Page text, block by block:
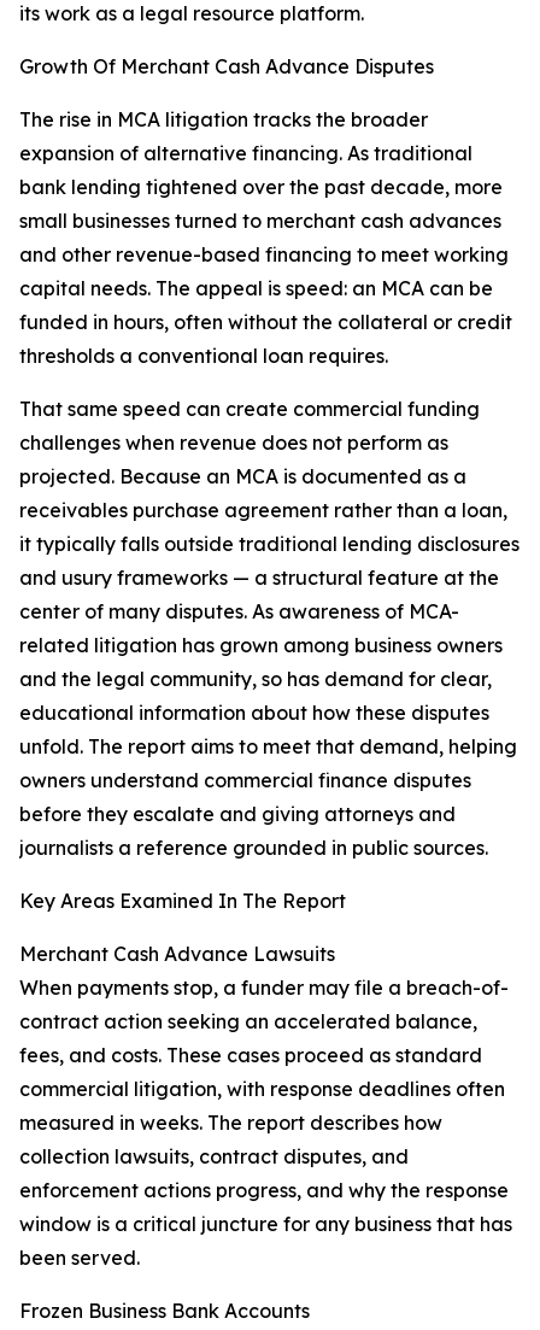
its work as a legal resource platform.
Growth Of Merchant Cash Advance Disputes
The rise in MCA litigation tracks the broader
expansion of alternative financing. As traditional
bank lending tightened over the past decade, more
small businesses turned to merchant cash advances
and other revenue-based financing to meet working
capital needs. The appeal is speed: an MCA can be
funded in hours, often without the collateral or credit
thresholds a conventional loan requires.
That same speed can create commercial funding
challenges when revenue does not perform as
projected. Because an MCA is documented as a
receivables purchase agreement rather than a loan,
it typically falls outside traditional lending disclosures
and usury frameworks — a structural feature at the
center of many disputes. As awareness of MCA-
related litigation has grown among business owners
and the legal community, so has demand for clear,
educational information about how these disputes
unfold. The report aims to meet that demand, helping
owners understand commercial finance disputes
before they escalate and giving attorneys and
journalists a reference grounded in public sources.
Key Areas Examined In The Report
Merchant Cash Advance Lawsuits
When payments stop, a funder may file a breach-of-
contract action seeking an accelerated balance,
fees, and costs. These cases proceed as standard
commercial litigation, with response deadlines often
measured in weeks. The report describes how
collection lawsuits, contract disputes, and
enforcement actions progress, and why the response
window is a critical juncture for any business that has
been served.
Frozen Business Bank Accounts